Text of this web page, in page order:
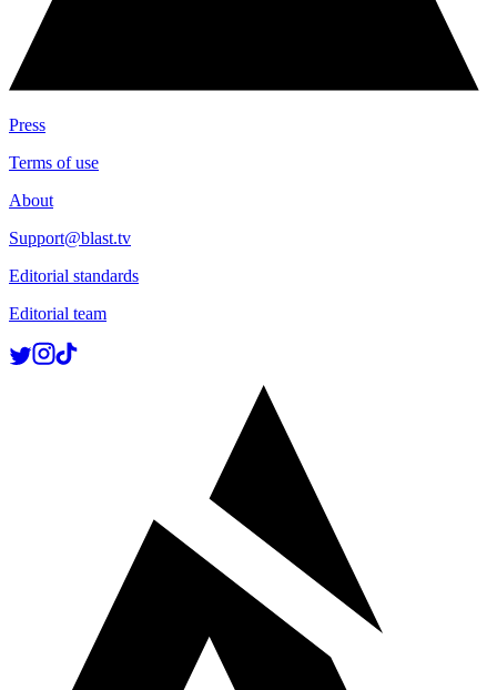
Press
Terms of use
About
Support@blast.tv
Editorial standards
Editorial team